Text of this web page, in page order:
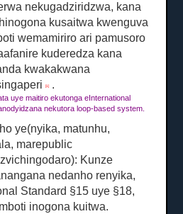
nekugadziridzwa, kana
kusaitwa kwenguva
wemamiriro ari pamusoro
kuderedza kana
kwakakwana
[1] .
uye maitiro ekutonga eInternational
nekutora loop-based system.
ye(nyika, matunhu,
marepublic
Kunze
nedanho renyika,
Standard §15 uye §18,
inogona kuitwa.